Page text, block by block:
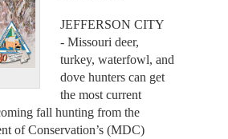
JEFFERSON CITY
- Missouri deer,
turkey, waterfowl, and
dove hunters can get
the most current
fall hunting from the
of Conservation’s (MDC)